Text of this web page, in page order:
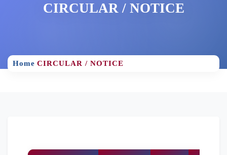
CIRCULAR / NOTICE
Home CIRCULAR / NOTICE